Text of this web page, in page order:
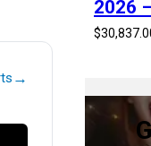
→
2026